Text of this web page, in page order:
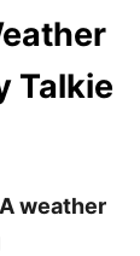
Talkie
weather